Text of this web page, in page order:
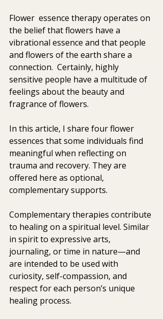
Flower  essence therapy operates on
the belief that flowers have a
vibrational essence and that people
and flowers of the earth share a
connection.  Certainly, highly
sensitive people have a multitude of
feelings about the beauty and
fragrance of flowers.
In this article, I share four flower
essences that some individuals find
meaningful when reflecting on
trauma and recovery. They are
offered here as optional,
complementary supports.
Complementary therapies contribute
to healing on a spiritual level. Similar
in spirit to expressive arts,
journaling, or time in nature—and
are intended to be used with
curiosity, self-compassion, and
respect for each person’s unique
healing process.